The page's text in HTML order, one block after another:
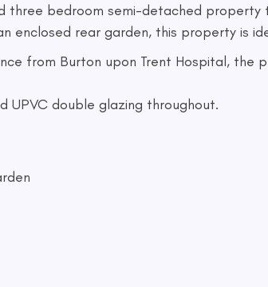
three bedroom semi-detached
enclosed rear garden, this property is
from Burton upon Trent Hospital, the
double glazing throughout.